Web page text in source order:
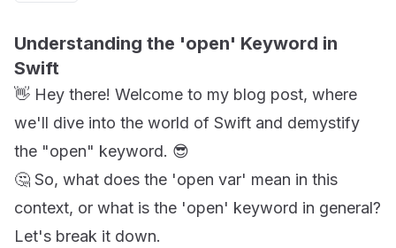
Understanding the 'open' Keyword in
Swift
👋 Hey there! Welcome to my blog post, where
we'll dive into the world of Swift and demystify
the "open" keyword. 😎
🤔 So, what does the 'open var' mean in this
context, or what is the 'open' keyword in general?
Let's break it down.